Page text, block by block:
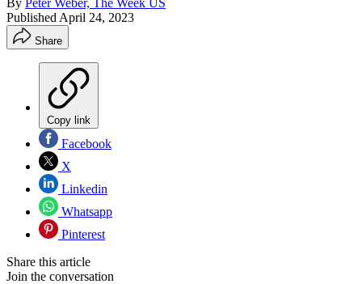
Published April 24, 2023
Share
Copy link
Facebook
X
Linkedin
Whatsapp
Pinterest
Share this article
Join the conversation